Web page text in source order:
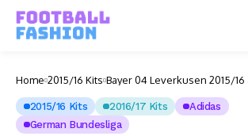
Home 2015/16 Kits Bayer 04 Leverkusen 2015/16
2015/16 Kits 2016/17 Kits
Adidas
German Bundesliga